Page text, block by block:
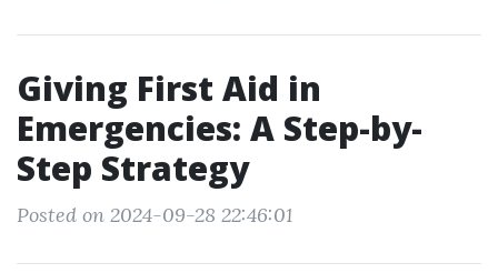
Giving First Aid in
Emergencies: A Step-by-
Step Strategy
Posted on 2024-09-28 22:46:01